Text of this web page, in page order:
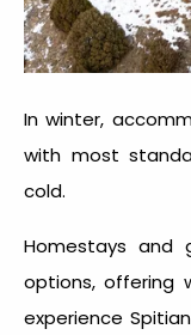
In winter,
with most
cold.
Homestays and
options, offering
experience